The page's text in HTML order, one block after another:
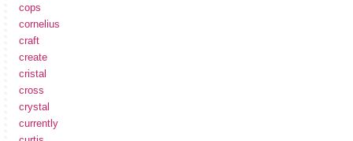
cops
cornelius
craft
create
cristal
cross
crystal
currently